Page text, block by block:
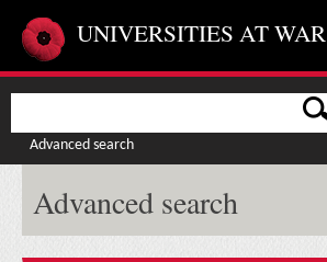
UNIVERSITIES AT WAR
Advanced search
Advanced search